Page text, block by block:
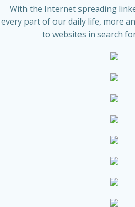
With the Internet spreading
every part of our daily life, more
to websites in search